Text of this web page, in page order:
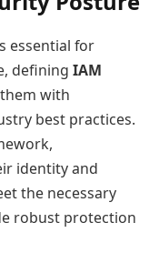
essential for
defining IAM
with
best practices.
identity and
the necessary
robust protection